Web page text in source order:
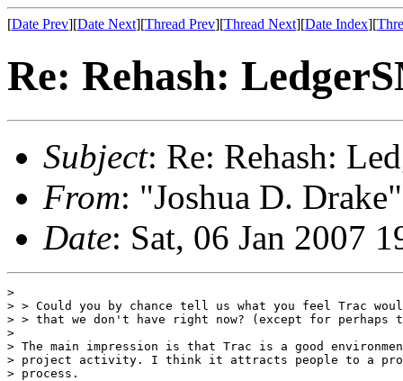
[Date Prev][Date Next][Thread Prev][Thread Next][Date Index][
Re: Rehash:
Subject: Re: Rehash:
From: "Joshua D.
Date: Sat, 06 Jan 2007
>
> > Could you by chance tell us what you feel Trac
> > that we don't have right now? (except for perhaps
>
> The main impression is that Trac is a good
> project activity. I think it attracts people to a
> process.